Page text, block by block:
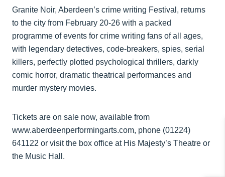
Granite Noir, Aberdeen’s crime writing Festival, returns
to the city from February 20-26 with a packed
programme of events for crime writing fans of all ages,
with legendary detectives, code-breakers, spies, serial
killers, perfectly plotted psychological thrillers, darkly
comic horror, dramatic theatrical performances and
murder mystery movies.
Tickets are on sale now, available from
www.aberdeenperformingarts.com, phone (01224)
641122 or visit the box office at His Majesty’s Theatre or
the Music Hall.